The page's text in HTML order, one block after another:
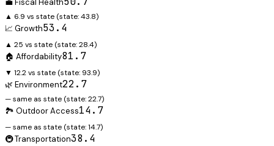
💼 Fiscal Health
▲ 6.9 vs state (state:43.8)
📈 Growth53.4
▲ 25 vs state (state:28.4)
🏠 Affordability81.7
▼ 12.2 vs state (state: 93.9)
🌿 Environment22.7
— same as state (state:22.7)
🏞️ Outdoor Access14.7
— same as state (state:14.7)
🚇 Transportation38.4